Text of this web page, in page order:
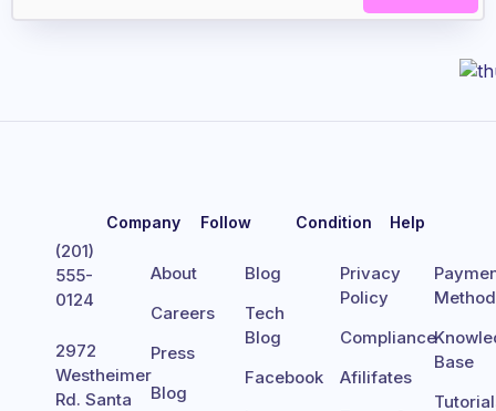
(201)
555-
0124
2972
Westheimer
Rd. Santa
Company
About
Careers
Press
Blog
Follow
Blog
Tech
Blog
Facebook
Condition
Privacy
Policy
Compliance
Afilifates
Help
Method
Base